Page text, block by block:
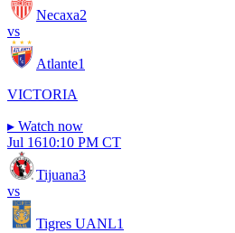
Necaxa2
vs
Atlante1
VICTORIA
▸ Watch now
Jul 1610:10 PM CT
Tijuana3
vs
Tigres UANL1